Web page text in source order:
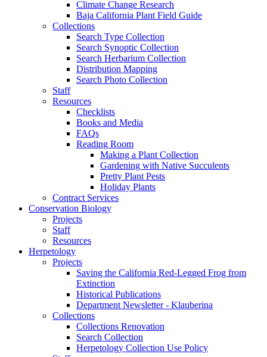
Climate Change Research
Baja California Plant Field Guide
Collections
Search Type Collection
Search Synoptic Collection
Search Herbarium Collection
Distribution Mapping
Search Photo Collection
Staff
Resources
Checklists
Books and Media
FAQs
Reading Room
Making a Plant Collection
Gardening with Native Succulents
Pretty Plant Pests
Holiday Plants
Contract Services
Conservation Biology
Projects
Staff
Resources
Herpetology
Projects
Saving the California Red-Legged Frog from
Extinction
Historical Publications
Department Newsletter - Klauberina
Collections
Collections Renovation
Search Collection
Herpetology Collection Use Policy